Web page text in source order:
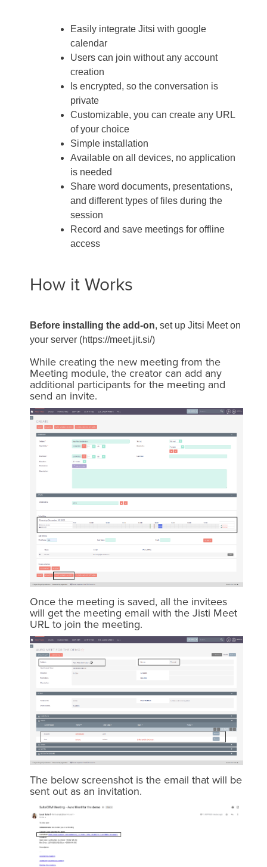
Easily integrate Jitsi with google
calendar
Users can join without any account
creation
Is encrypted, so the conversation is
private
Customizable, you can create any URL
of your choice
Simple installation
Available on all devices, no application
is needed
Share word documents, presentations,
and different types of files during the
session
Record and save meetings for offline
access
How it Works
Before installing the add-on, set up Jitsi Meet on
your server (https://meet.jit.si/)
While creating the new meeting from the
Meeting module, the creator can add any
additional participants for the meeting and
send an invite.
Once the meeting is saved, all the invitees
will get the meeting email with the Jisti Meet
URL to join the meeting.
The below screenshot is the email that will be
sent out as an invitation.